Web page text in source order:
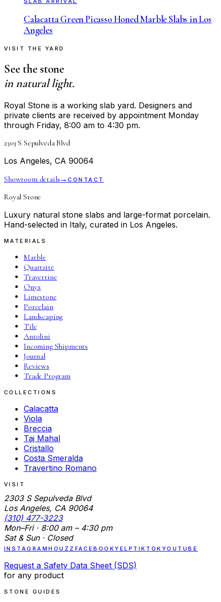
Calacatta Green Picasso Honed Marble Slabs in Los
Angeles
VISIT THE YARD
See the stone
in natural light.
Royal Stone is a working slab yard. Designers and
private clients are received by appointment Monday
through Friday, 8:00 am to 4:30 pm.
2303 S Sepulveda Blvd
Los Angeles, CA 90064
Showroom details→CONTACT
Royal Stone
Luxury natural stone slabs and large-format porcelain.
Hand-selected in Italy, curated in Los Angeles.
MATERIALS
Marble
Quartzite
Travertine
Onyx
Limestone
Porcelain
Landscaping
Tile
Antolini
Incoming Shipments
Journal
Reviews
Trade Program
COLLECTIONS
Calacatta
Viola
Breccia
Taj Mahal
Cristallo
Costa Smeralda
Travertino Romano
VISIT
2303 S Sepulveda Blvd
Los Angeles, CA 90064
(310) 477-3223
Mon–Fri · 8:00 am – 4:30 pm
Sat & Sun · Closed
INSTAGRAMHOUZZ FACEBOOKYELP TIKTOK YOUTUBE
Request a Safety Data Sheet (SDS)
for any product
STONE GUIDES